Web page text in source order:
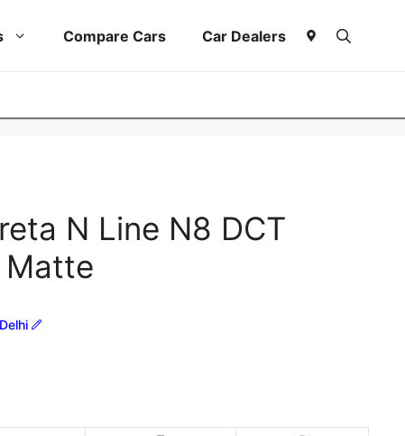
Compare Cars Car Dealers
N Line N8 DCT
Matte